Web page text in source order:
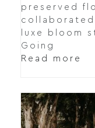
preserved
luxe bloom
Going
Read more